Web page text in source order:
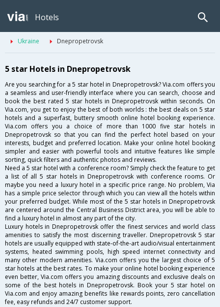
Hotels
Ukraine Dnepropetrovsk
5 star Hotels in Dnepropetrovsk
Are you searching for a 5 star hotel in Dnepropetrovsk? Via.com offers you
a seamless and user-friendly interface where you can search, choose and
book the best rated 5 star hotels in Dnepropetrovsk within seconds. On
Via.com, you get to enjoy the best of both worlds : the best deals on 5 star
hotels and a superfast, buttery smooth online hotel booking experience.
Via.com offers you a choice of more than 1000 five star hotels in
Dnepropetrovsk so that you can find the perfect hotel based on your
interests, budget and preferred location. Make your online hotel booking
simpler and easier with powerful tools and intuitive features like simple
sorting, quick filters and authentic photos and reviews.
Need a 5 star hotel with a conference room? Simply check the feature to get
a list of all 5 star hotels in Dnepropetrovsk with conference rooms. Or
maybe you need a luxury hotel in a specific price range. No problem, Via
has a simple price selector through which you can view all the hotels within
your preferred budget. While most of the 5 star hotels in Dnepropetrovsk
are centered around the Central Business District area, you will be able to
find a luxury hotel in almost any part of the city.
Luxury hotels in Dnepropetrovsk offer the finest services and world class
amenities to satisfy the most discerning traveller. Dnepropetrovsk 5 star
hotels are usually equipped with state-of-the-art audio/visual entertainment
systems, heated swimming pools, high speed internet connectivity and
many other modern amenities. Via.com offers you the largest choice of 5
star hotels at the best rates. To make your online hotel booking experience
even better, Via.com offers you amazing discounts and exclusive deals on
some of the best hotels in Dnepropetrovsk. Book your 5 star hotel on
Via.com and enjoy amazing benefits like rewards points, zero cancellation
fee, easy refunds and 24/7 customer support.